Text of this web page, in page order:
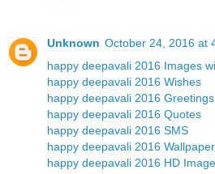
Unknown October 24, 2016 at
happy deepavali 2016 Images
happy deepavali 2016 Wishes
happy deepavali 2016 Greetings
happy deepavali 2016 Quotes
happy deepavali 2016 SMS
happy deepavali 2016
happy deepavali 2016 HD